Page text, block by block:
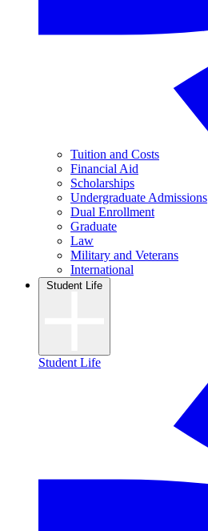
Tuition and Costs
Financial Aid
Scholarships
Undergraduate Admissions
Dual Enrollment
Graduate
Law
Military and Veterans
International
Student Life
Student Life